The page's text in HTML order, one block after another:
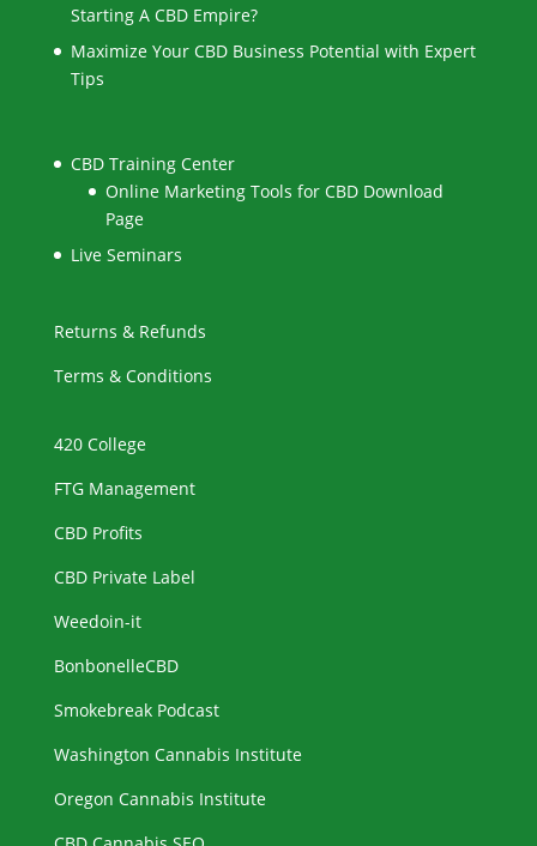
Starting A CBD Empire?
Maximize Your CBD Business Potential with Expert
Tips
CBD Training Center
Online Marketing Tools for CBD Download
Page
Live Seminars
Returns & Refunds
Terms & Conditions
420 College
FTG Management
CBD Profits
CBD Private Label
Weedoin-it
BonbonelleCBD
Smokebreak Podcast
Washington Cannabis Institute
Oregon Cannabis Institute